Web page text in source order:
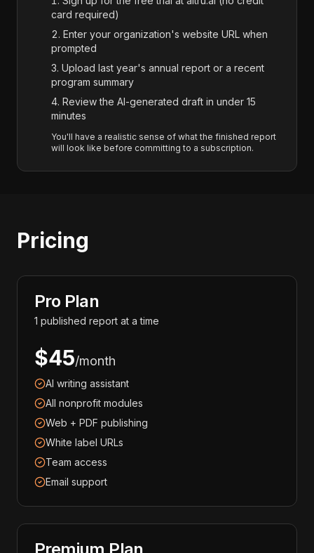
card required)
Enter your organization's website URL when
prompted
Upload last year's annual report or a recent
program summary
Review the AI-generated draft in under 15
minutes
You'll have a realistic sense of what the finished report
will look like before committing to a subscription.
Pricing
Pro Plan
1 published report at a time
$45/month
AI writing assistant
All nonprofit modules
Web + PDF publishing
White label URLs
Team access
Email support